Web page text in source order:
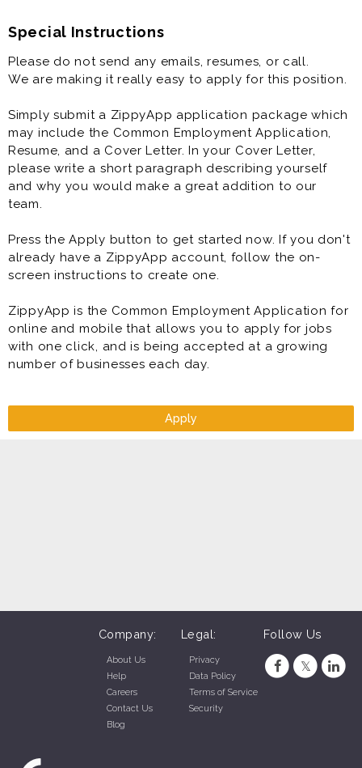
* Assist with in-store tasks between deliveries
**Requirements**
* Reliable personal vehicle with current insurance
* Friendly, dependable, and customer-focused
Previous delivery, driving, or customer service
experience is preferred but not required. Paid training
is provided.
**Benefits**
* Competitive pay (up to $25/hour including tips)
* Cash tips paid at the end of each shift
* Flexible scheduling
* Direct deposit
* Paid training
Special Instructions
Please do not send any emails, resumes, or call.
We are making it really easy to apply for this position.
Simply submit a ZippyApp application package which
may include the Common Employment Application,
Resume, and a Cover Letter. In your Cover Letter,
please write a short paragraph describing yourself
and why you would make a great addition to our
team.
Press the Apply button to get started now. If you don't
already have a ZippyApp account, follow the on-
screen instructions to create one.
ZippyApp is the Common Employment Application for
online and mobile that allows you to apply for jobs
with one click, and is being accepted at a growing
number of businesses each day.
Apply
Company:
About Us
Help
Careers
Contact Us
Blog
Legal:
Privacy
Data Policy
Terms of Service
Security
Follow Us